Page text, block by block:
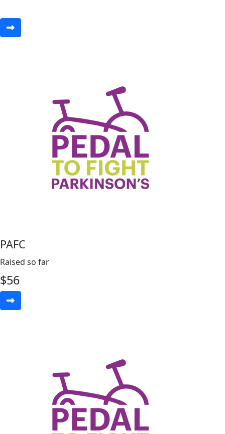
PAFC
Raised so far
$56